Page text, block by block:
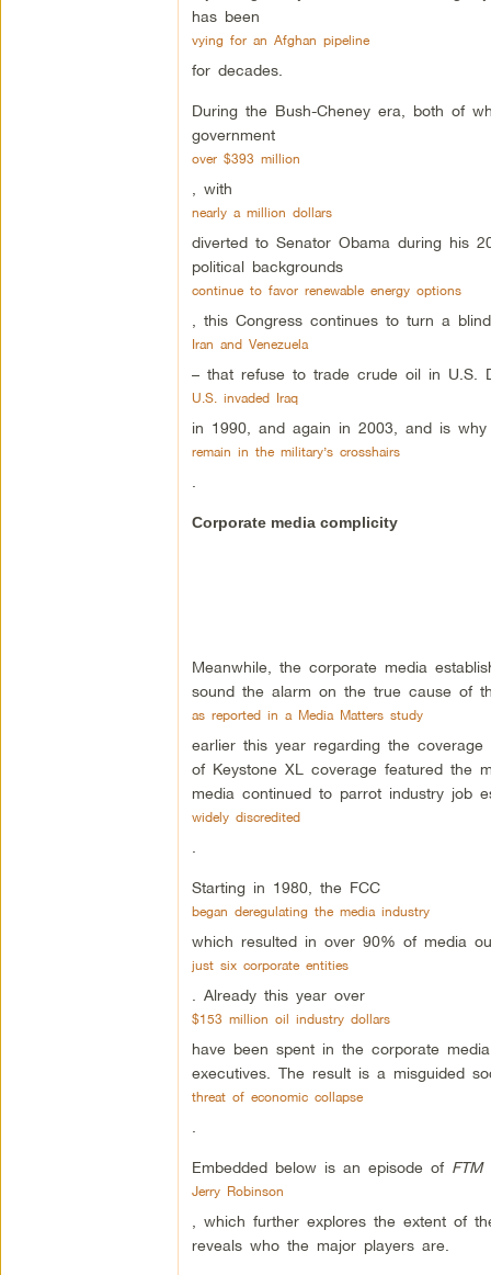
has been
vying for an Afghan pipeline
for decades.
During the Bush-Cheney era, both of
government
over $393 million
, with
nearly a million dollars
diverted to Senator Obama during his
political backgrounds
continue to favor renewable energy options
, this Congress continues to turn a
Iran and Venezuela
– that refuse to trade crude oil in U.S.
U.S. invaded Iraq
in 1990, and again in 2003, and is
remain in the military’s crosshairs
Corporate media complicity
Meanwhile, the corporate media
sound the alarm on the true cause of
as reported in a Media Matters study
earlier this year regarding the
of Keystone XL coverage featured the
media continued to parrot industry job
widely discredited
Starting in 1980, the FCC
began deregulating the media industry
which resulted in over 90% of media
just six corporate entities
. Already this year over
$153 million oil industry dollars
have been spent in the corporate
executives. The result is a misguided
threat of economic collapse
Embedded below is an episode of FTM
Jerry Robinson
, which further explores the extent of
reveals who the major players are.